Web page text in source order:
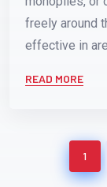
freely around
effective in
READ MORE
1